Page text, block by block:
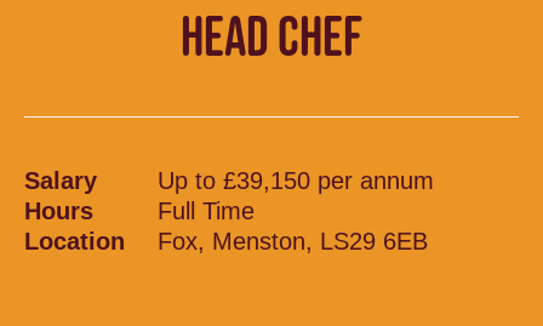
HEAD CHEF
Salary
Up to £39,150 per annum
Hours
Full Time
Location
Fox, Menston, LS29 6EB